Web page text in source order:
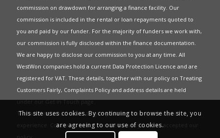
commission on drawdown for arranging a finance facility. Our
commission is included in the rental or loan repayments quoted to
you and paid by our funder. For the majority of funders we work with,
our commission is fully disclosed within the finance documentation.
We are happy to disclose our commission to you at any time. All
WestWon companies hold a current Data Protection Licence and are
registered for VAT. These details, together with our policy on Treating
Customers Fairly, Complaints Policyand address details are held
under ourGet in Touchpage.
This website uses Cookies to give you the best most relevant
experience. Continued use of this site means you have accepted our
This site uses cookies. By continuing to browse the site, you
are agreeing to our use of cookies.